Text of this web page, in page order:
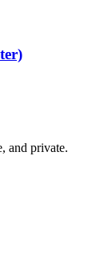
and private.